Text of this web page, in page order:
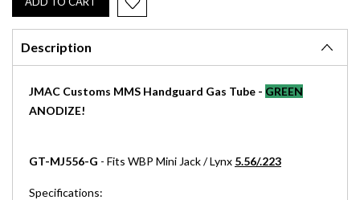
Description
JMAC Customs MMS Handguard Gas Tube - GREEN
ANODIZE!
GT-MJ556-G - Fits WBP Mini Jack / Lynx 5.56/.223
Specifications: